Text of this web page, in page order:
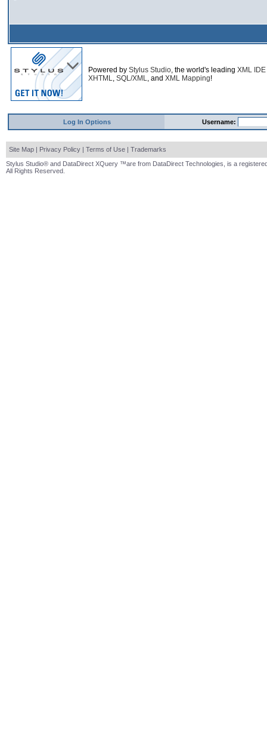
Powered by Stylus Studio, the world's leading XML IDE
XHTML, SQL/XML, and XML Mapping!
Log In Options Username:
Site Map | Privacy Policy | Terms of Use | Trademarks
Stylus Studio® and DataDirect XQuery ™are from DataDirect Technologies, is a
All Rights Reserved.